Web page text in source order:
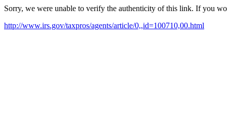
Sorry, we were unable to verify the authenticity of this link. If you
http://www.irs.gov/taxpros/agents/article/0,,id=100710,00.html